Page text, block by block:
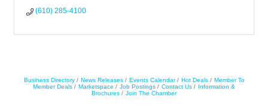
(610) 285-4100
Business Directory News Releases Events Calendar Hot Deals
Member To
Member Deals
Marketspace Job Postings Contact Us
Information &
Brochures
Join The Chamber